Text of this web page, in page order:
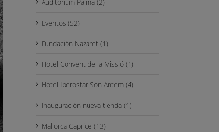
Auditorium Palma (2)
Eventos (52)
Fundación Nazaret (1)
Hotel Convent de la Missió (1)
Hotel Iberostar Son Antem (4)
Inauguración nueva tienda (1)
Mallorca Caprice (13)